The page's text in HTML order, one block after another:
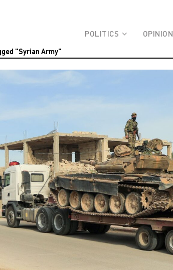
POLITICS OPINION
"Syrian Army"